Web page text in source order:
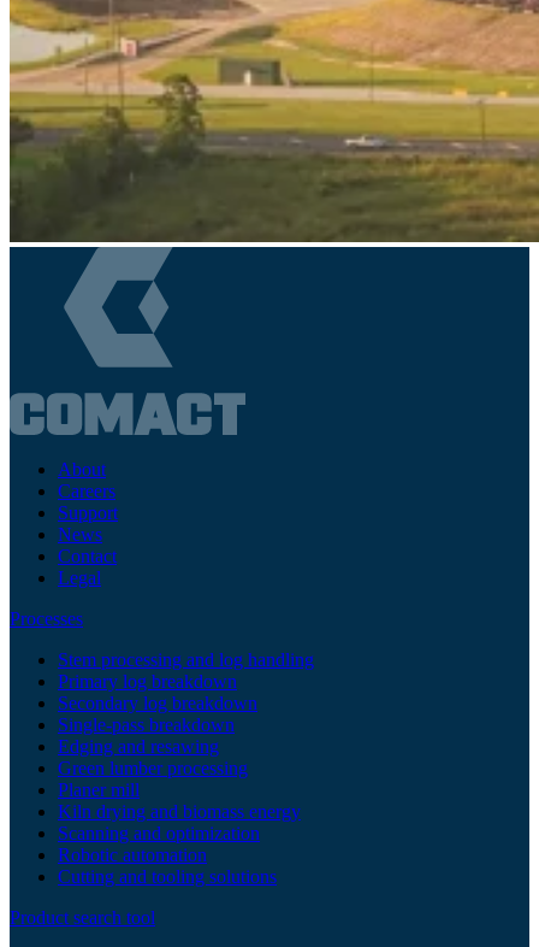
About
Careers
Support
News
Contact
Legal
Processes
Stem processing and log handling
Primary log breakdown
Secondary log breakdown
Single-pass breakdown
Edging and resawing
Green lumber processing
Planer mill
Kiln drying and biomass energy
Scanning and optimization
Robotic automation
Cutting and tooling solutions
Product search tool